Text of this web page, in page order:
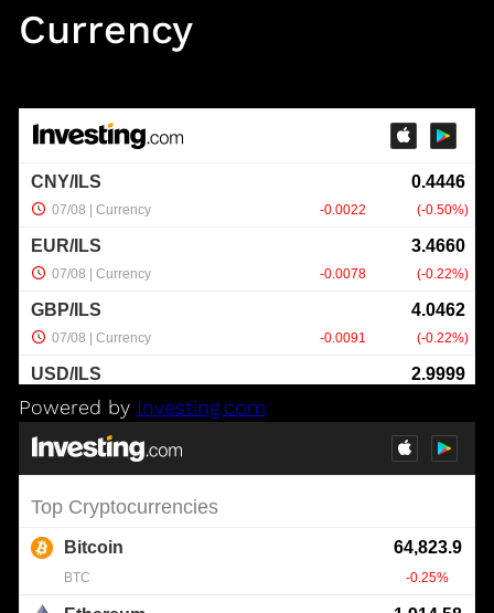
Currency
Powered by Investing.com